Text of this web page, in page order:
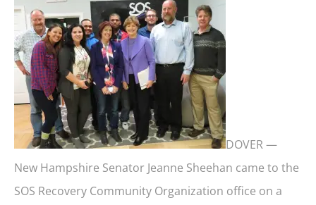
DOVER —
New Hampshire Senator Jeanne Sheehan came to the
SOS Recovery Community Organization office on a